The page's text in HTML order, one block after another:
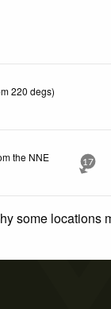
220 degs)
the NNE
17
some locations